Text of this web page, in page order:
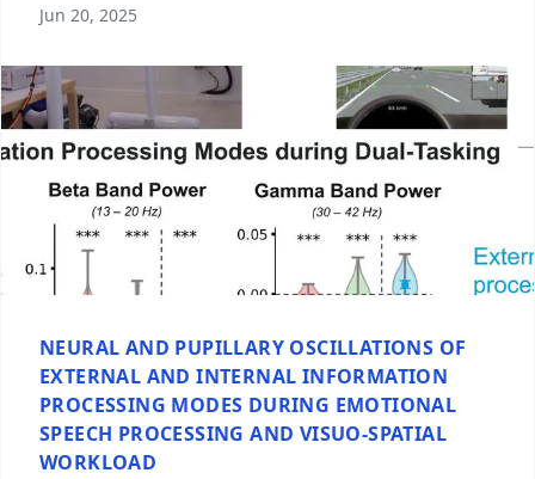
Jun 20, 2025
NEURAL AND PUPILLARY OSCILLATIONS OF
EXTERNAL AND INTERNAL INFORMATION
PROCESSING MODES DURING EMOTIONAL
SPEECH PROCESSING AND VISUO-SPATIAL
WORKLOAD